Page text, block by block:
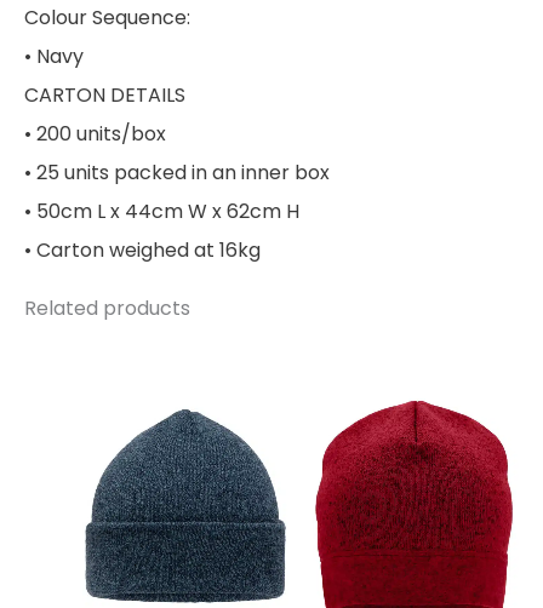
Colour Sequence:
• Navy
CARTON DETAILS
• 200 units/box
• 25 units packed in an inner box
• 50cm L x 44cm W x 62cm H
• Carton weighed at 16kg
Related products